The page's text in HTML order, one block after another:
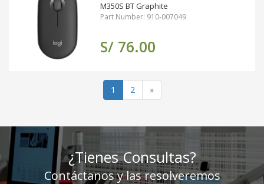
M350S BT Graphite
Part Number: 910-007049
S/ 76.00
1 (actual)
2 »
¿Tienes Consultas?
Contáctanos y las resolveremos